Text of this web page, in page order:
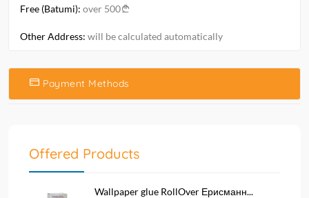
Free (Batumi): over 500
Other Address: will be calculated automatically
Payment Methods
Offered Products
Wallpaper glue RollOver Ерисманн...